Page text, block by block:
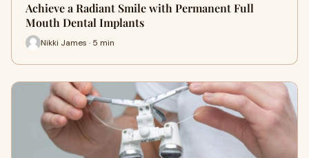
Achieve a Radiant Smile with Permanent Full
Mouth Dental Implants
Nikki James · 5 min